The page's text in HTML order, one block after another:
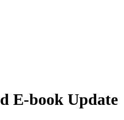
E-book Update